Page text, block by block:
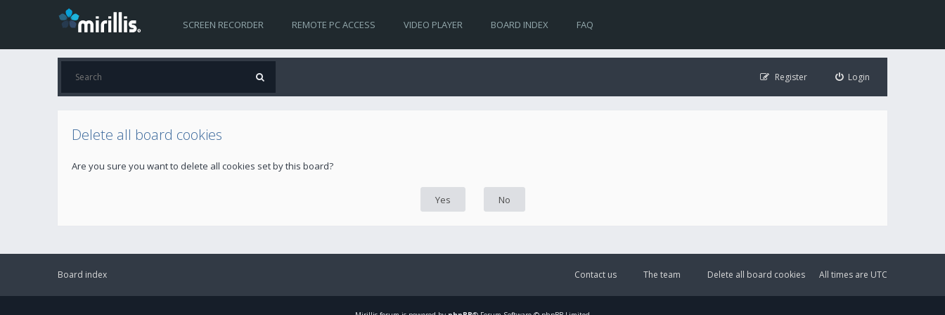
SCREEN RECORDER REMOTE PC ACCESS VIDEO PLAYER BOARD INDEX FAQ
Login
Register
Delete all board cookies
Are you sure you want to delete all cookies set by this board?
Board index All times are UTC
Delete all board cookies
The team
Contact us